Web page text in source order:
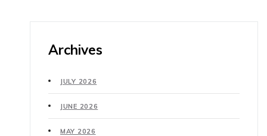
Archives
JULY 2026
JUNE 2026
MAY 2026